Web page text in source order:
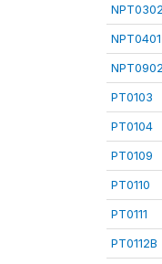
NPT0302
NPT0401
PT0103
PT0104
PT0109
PT0110
PT0111
PT0112B